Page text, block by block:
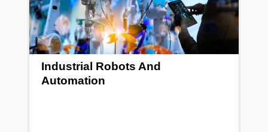
Industrial Robots And
Automation